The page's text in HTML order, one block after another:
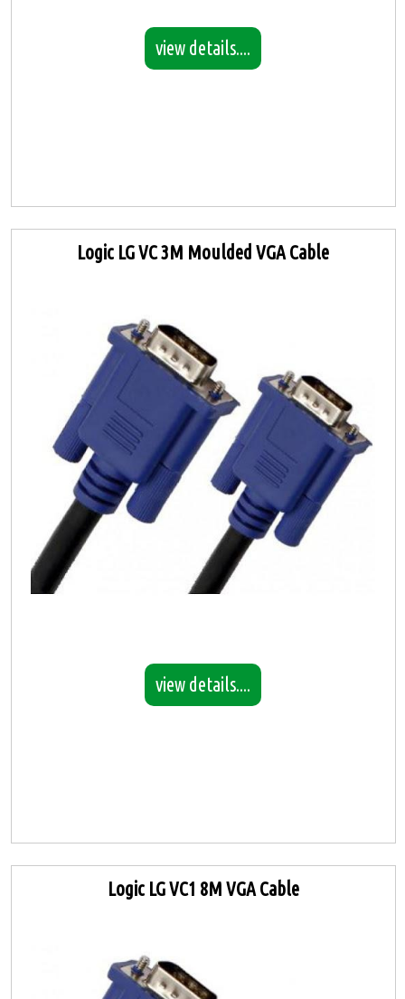
view details....
Logic LG VC 3M Moulded VGA Cable
view details....
Logic LG VC1 8M VGA Cable